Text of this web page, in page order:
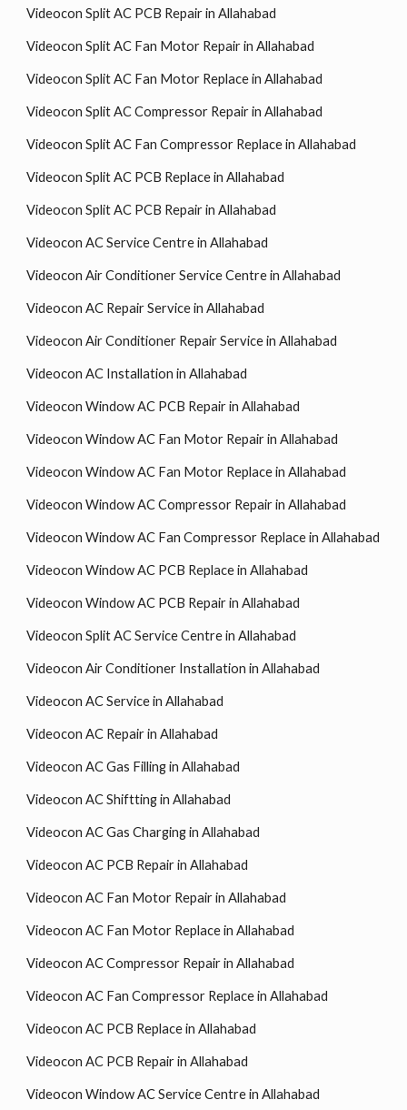
Videocon Split AC PCB Repair in Allahabad
Videocon Split AC Fan Motor Repair in Allahabad
Videocon Split AC Fan Motor Replace in Allahabad
Videocon Split AC Compressor Repair in Allahabad
Videocon Split AC Fan Compressor Replace in Allahabad
Videocon Split AC PCB Replace in Allahabad
Videocon Split AC PCB Repair in Allahabad
Videocon AC Service Centre in Allahabad
Videocon Air Conditioner Service Centre in Allahabad
Videocon AC Repair Service in Allahabad
Videocon Air Conditioner Repair Service in Allahabad
Videocon AC Installation in Allahabad
Videocon Window AC PCB Repair in Allahabad
Videocon Window AC Fan Motor Repair in Allahabad
Videocon Window AC Fan Motor Replace in Allahabad
Videocon Window AC Compressor Repair in Allahabad
Videocon Window AC Fan Compressor Replace in Allahabad
Videocon Window AC PCB Replace in Allahabad
Videocon Window AC PCB Repair in Allahabad
Videocon Split AC Service Centre in Allahabad
Videocon Air Conditioner Installation in Allahabad
Videocon AC Service in Allahabad
Videocon AC Repair in Allahabad
Videocon AC Gas Filling in Allahabad
Videocon AC Shiftting in Allahabad
Videocon AC Gas Charging in Allahabad
Videocon AC PCB Repair in Allahabad
Videocon AC Fan Motor Repair in Allahabad
Videocon AC Fan Motor Replace in Allahabad
Videocon AC Compressor Repair in Allahabad
Videocon AC Fan Compressor Replace in Allahabad
Videocon AC PCB Replace in Allahabad
Videocon AC PCB Repair in Allahabad
Videocon Window AC Service Centre in Allahabad